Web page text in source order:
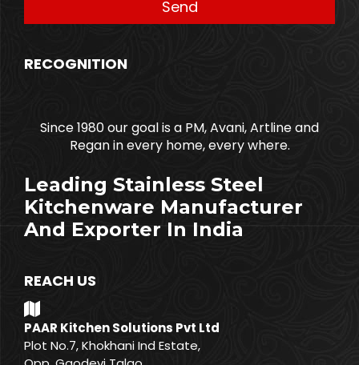
RECOGNITION
Since 1980 our goal is a PM, Avani, Artline and
Regan in every home, every where.
Leading Stainless Steel
Kitchenware Manufacturer
And Exporter In India
REACH US
PAAR Kitchen Solutions Pvt Ltd
Plot No.7, Khokhani Ind Estate,